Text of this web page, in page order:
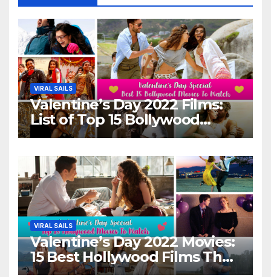
VIRAL SAILS
Valentine’s Day 2022 Films:
List of Top 15 Bollywood
Movies For A Perfect Date
VIRAL SAILS
Valentine’s Day 2022 Movies:
15 Best Hollywood Films That
Show Different ‘Shades of